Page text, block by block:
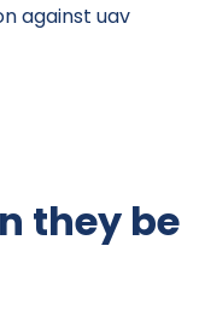
against uav
they be